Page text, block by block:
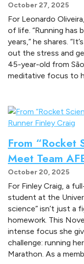
October 27, 2025
For Leonardo
of life. “Running
years,” he shares.
out the stress and
45-year-old from
meditative focus to
From “Rocket
Meet Team
October 20, 2025
For Finley Craig, a
student at the
science” isn’t just a
homework. This
intense focus she
challenge: running
Marathon. As a